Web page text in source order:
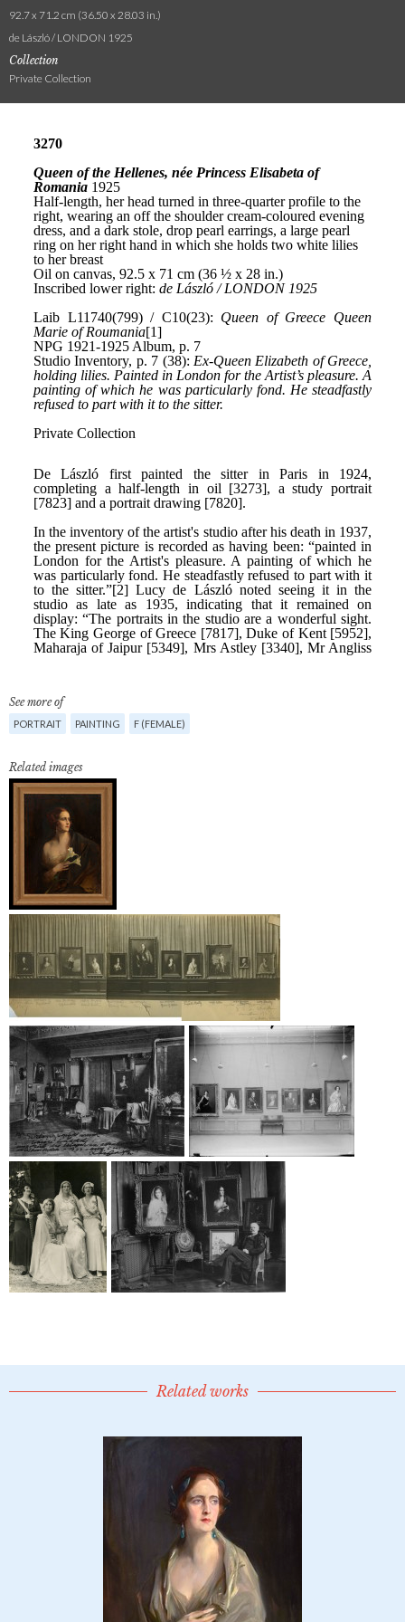
92.7 x 71.2 cm (36.50 x 28.03 in.)
de László / LONDON 1925
Collection
Private Collection
See more of
PORTRAIT PAINTING F (FEMALE)
Related images
Related works